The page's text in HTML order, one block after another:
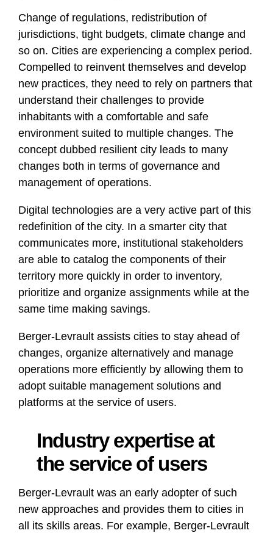
Change of regulations, redistribution of
jurisdictions, tight budgets, climate change and
so on. Cities are experiencing a complex period.
Compelled to reinvent themselves and develop
new practices, they need to rely on partners that
understand their challenges to provide
inhabitants with a comfortable and safe
environment suited to multiple changes. The
concept dubbed resilient city leads to many
changes both in terms of governance and
management of operations.
Digital technologies are a very active part of this
redefinition of the city. In a smarter city that
communicates more, institutional stakeholders
are able to catalog the components of their
territory more quickly in order to inventory,
prioritize and organize assignments while at the
same time making savings.
Berger-Levrault assists cities to stay ahead of
changes, organize alternatively and manage
operations more efficiently by allowing them to
adopt suitable management solutions and
platforms at the service of users.
Industry expertise at
the service of users
Berger-Levrault was an early adopter of such
new approaches and provides them to cities in
all its skills areas. For example, Berger-Levrault